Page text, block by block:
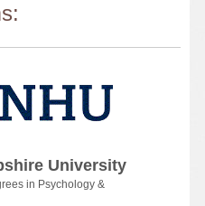
University
in Psychology &